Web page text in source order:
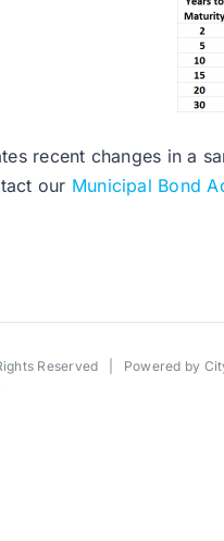
recent changes in a
our Municipal Bond
Reserved | Powered by